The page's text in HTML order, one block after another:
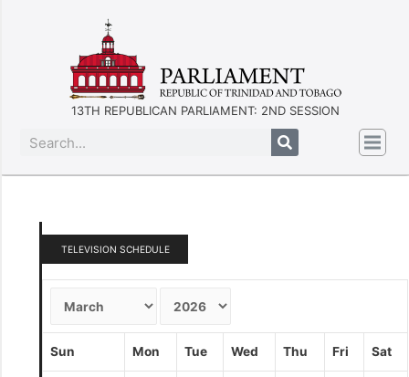
13TH REPUBLICAN PARLIAMENT: 2ND SESSION
TELEVISION SCHEDULE
Sun Mon Tue Wed Thu Fri Sat